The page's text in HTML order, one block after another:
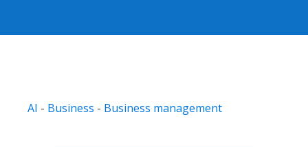
AI - Business - Business management